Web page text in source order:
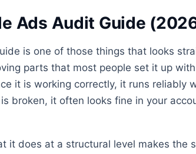
Ads Audit Guide
is one of those things that looks
parts that most people set it up
it is working correctly, it runs reliably
broken, it often looks fine in your
it does at a structural level makes the